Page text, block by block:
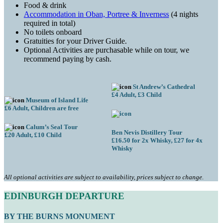
Food & drink
Accommodation in Oban, Portree & Inverness (4 nights
required in total)
No toilets onboard
Gratuities for your Driver Guide.
Optional Activities are purchasable while on tour, we
recommend paying by cash.
Museum of Island Life
£6 Adult, Children are free
Calum’s Seal Tour
£20 Adult, £10 Child
St Andrew’s Cathedral
£4 Adult, £3 Child
Ben Nevis Distillery Tour
£16.50 for 2x Whisky, £27 for 4x
Whisky
All optional activities are subject to availability, prices subject to change.
EDINBURGH DEPARTURE
BY THE BURNS MONUMENT